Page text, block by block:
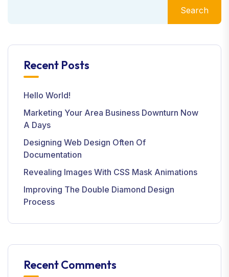
Search
Recent Posts
Hello World!
Marketing Your Area Business Downturn Now
A Days
Designing Web Design Often Of
Documentation
Revealing Images With CSS Mask Animations
Improving The Double Diamond Design
Process
Recent Comments